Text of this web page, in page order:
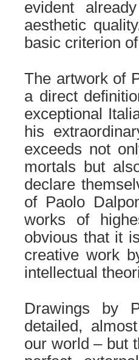
evident
aesthetic
basic criterion
The artwork of
a direct
exceptional
his
exceeds not
mortals but
declare
of Paolo
works of
obvious that it
creative work
intellectual
Drawings by
detailed,
our world – but